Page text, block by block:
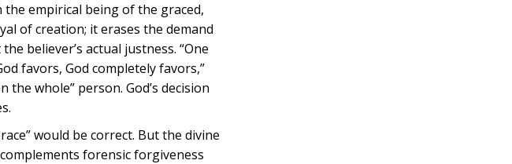
empirical being of the graced,
of creation; it erases the demand
believer’s actual justness. “One
favors, God completely favors,”
whole” person. God’s decision
would be correct. But the divine
forensic forgiveness